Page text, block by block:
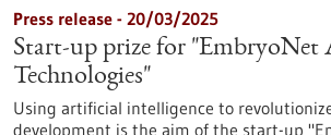
Press release - 20/03/2025
Start-up prize for "EmbryoNet
Technologies"
Using artificial intelligence to
development is the aim of the start-up